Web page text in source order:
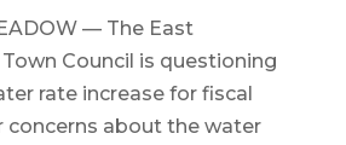
— The East
Council is questioning
rate increase for fiscal
concerns about the water